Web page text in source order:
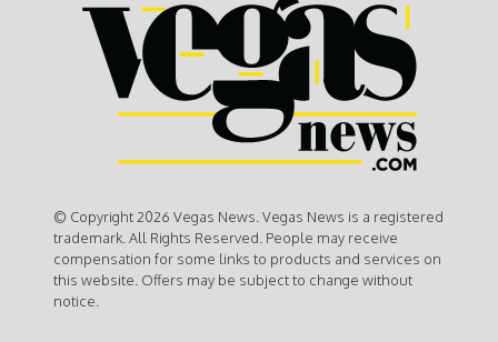
© Copyright 2026 Vegas News. Vegas News is a registered
trademark. All Rights Reserved. People may receive
compensation for some links to products and services on
this website. Offers may be subject to change without
notice.